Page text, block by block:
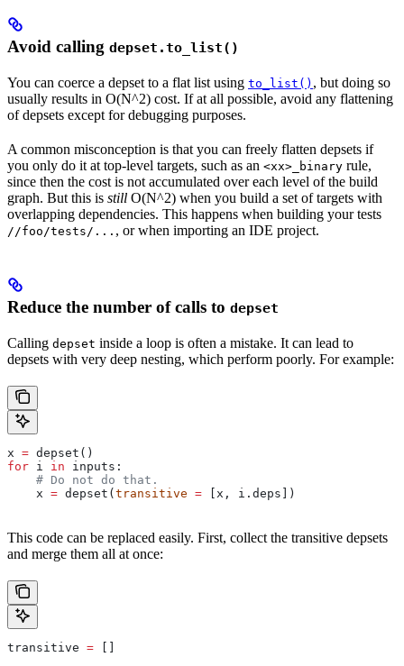
Avoid calling depset.to_list()
You can coerce a depset to a flat list using to_list() , but doing so
usually results in O(N^2) cost. If at all possible, avoid any flattening
of depsets except for debugging purposes.
A common misconception is that you can freely flatten depsets if
you only do it at top-level targets, such as an <xx>_binary rule,
since then the cost is not accumulated over each level of the build
graph. But this is still O(N^2) when you build a set of targets with
overlapping dependencies. This happens when building your tests
//foo/tests/... , or when importing an IDE project.
Reduce the number of calls to depset
Calling depset inside a loop is often a mistake. It can lead to
depsets with very deep nesting, which perform poorly. For example:
x = depset()
for i in inputs:
    # Do not do that.
    x
= depset(transitive = [x, i.deps])
This code can be replaced easily. First, collect the transitive depsets
and merge them all at once:
transitive = []